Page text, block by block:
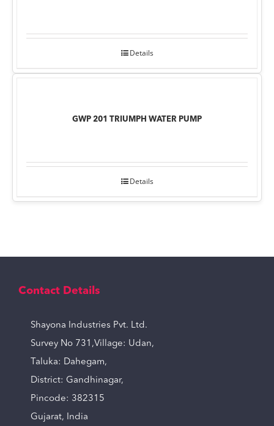
Details
GWP 201 TRIUMPH WATER PUMP
Details
Contact Details
Shayona Industries Pvt. Ltd.
Survey No 731,Village: Udan,
Taluka: Dahegam,
District: Gandhinagar,
Pincode: 382315
Gujarat, India